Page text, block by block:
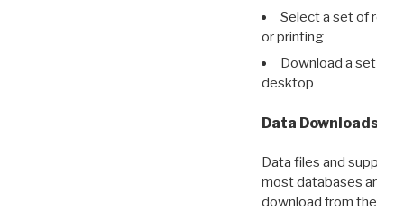
Select a set of
or printing
Download a set of
desktop
Data Downloads
Data files and
most databases are
download from the